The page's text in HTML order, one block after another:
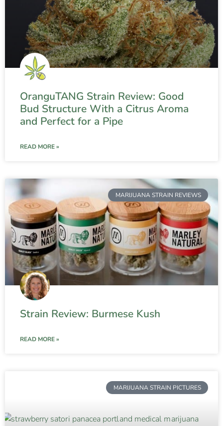
OranguTANG Strain Review: Good
Bud Structure With a Citrus Aroma
and Perfect for a Pipe
READ MORE »
MARIJUANA STRAIN REVIEWS
Strain Review: Burmese Kush
READ MORE »
MARIJUANA STRAIN PICTURES